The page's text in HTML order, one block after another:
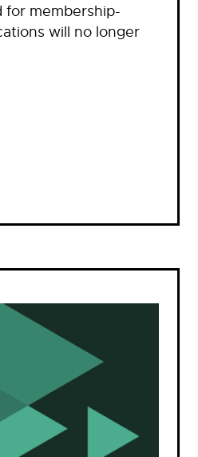
membership-
will no longer